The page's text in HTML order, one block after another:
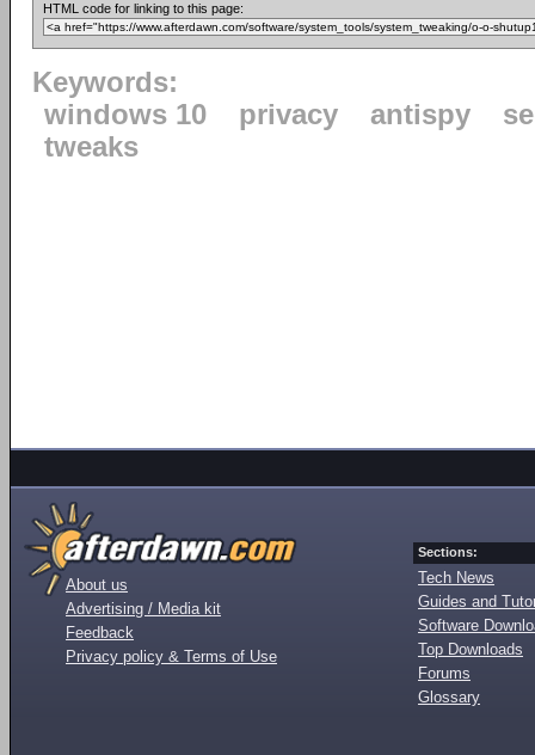
HTML code for linking to this page:
Keywords:
windows 10
privacy antispy
tweaks
About us
Advertising / Media kit
Feedback
Privacy policy & Terms of Use
Sections:
Tech News
Guides and
Software
Top Downloads
Forums
Glossary